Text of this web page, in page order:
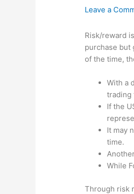
Leave a
Risk/reward
purchase but
of the time,
With a
trading
If the
It may
time.
While
Through risk